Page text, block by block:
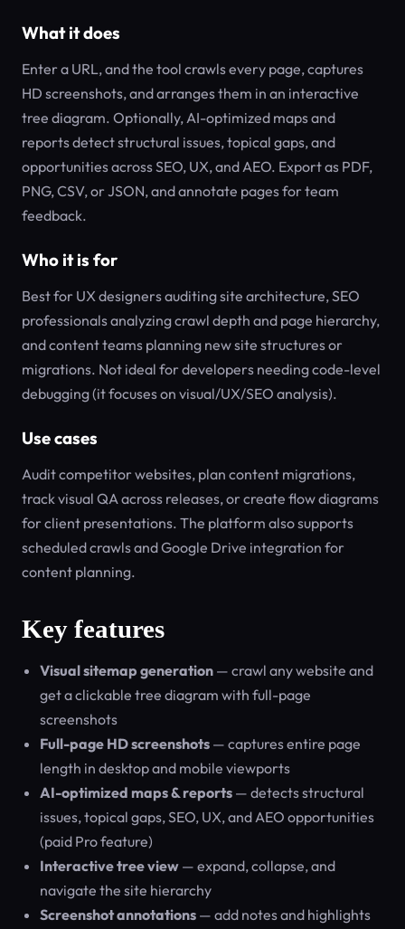
What it does
Enter a URL, and the tool crawls every page, captures
HD screenshots, and arranges them in an interactive
tree diagram. Optionally, AI-optimized maps and
reports detect structural issues, topical gaps, and
opportunities across SEO, UX, and AEO. Export as PDF,
PNG, CSV, or JSON, and annotate pages for team
feedback.
Who it is for
Best for UX designers auditing site architecture, SEO
professionals analyzing crawl depth and page hierarchy,
and content teams planning new site structures or
migrations. Not ideal for developers needing code-level
debugging (it focuses on visual/UX/SEO analysis).
Use cases
Audit competitor websites, plan content migrations,
track visual QA across releases, or create flow diagrams
for client presentations. The platform also supports
scheduled crawls and Google Drive integration for
content planning.
Key features
Visual sitemap generation — crawl any website and
get a clickable tree diagram with full-page
screenshots
Full-page HD screenshots — captures entire page
length in desktop and mobile viewports
AI-optimized maps & reports — detects structural
issues, topical gaps, SEO, UX, and AEO opportunities
(paid Pro feature)
Interactive tree view — expand, collapse, and
navigate the site hierarchy
Screenshot annotations — add notes and highlights